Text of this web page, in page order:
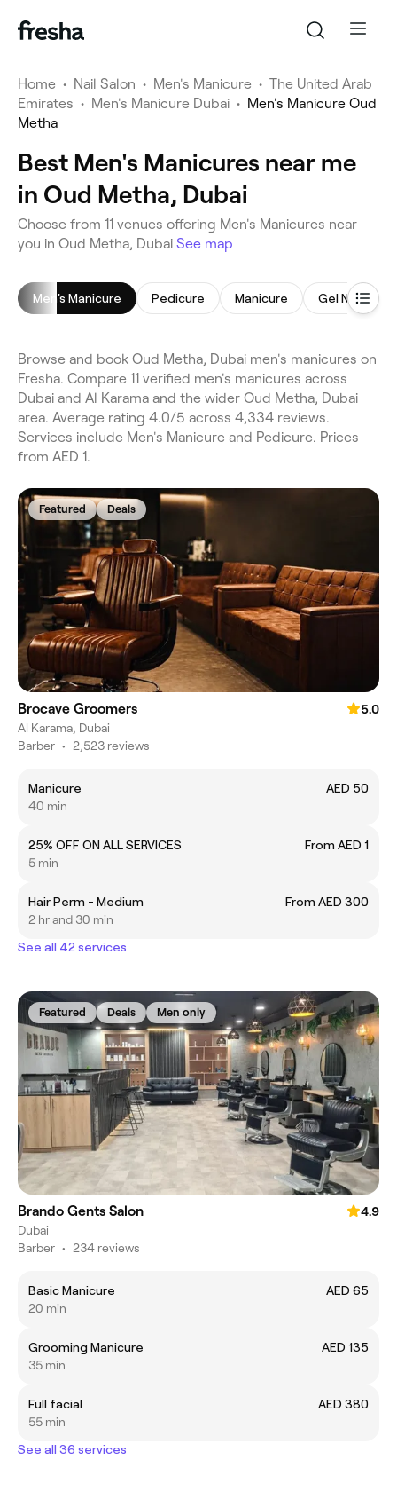
Home • Nail Salon • Men's Manicure • The United Arab
Emirates • Men's Manicure Dubai • Men's Manicure Oud
Metha
Best Men's Manicures near me
in Oud Metha, Dubai
Choose from 11 venues offering Men's Manicures near
you in Oud Metha, Dubai See map
Men's Manicure Pedicure Manicure Gel Nails
Browse and book Oud Metha, Dubai men's manicures on
Fresha. Compare 11 verified men's manicures across
Dubai and Al Karama and the wider Oud Metha, Dubai
area. Average rating 4.0/5 across 4,334 reviews.
Services include Men's Manicure and Pedicure. Prices
from AED 1.
Featured Deals
Brocave Groomers
5.0
Al Karama, Dubai
Barber • 2,523 reviews
Manicure
AED 50
40 min
25% OFF ON ALL SERVICES
From AED 1
5 min
Hair Perm - Medium
From AED 300
2 hr and 30 min
See all 42 services
Featured Deals Men only
Brando Gents Salon
4.9
Dubai
Barber • 234 reviews
Basic Manicure
AED 65
20 min
Grooming Manicure
AED 135
35 min
Full facial
AED 380
55 min
See all 36 services